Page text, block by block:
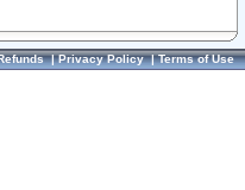
|Privacy Policy|Terms of Use